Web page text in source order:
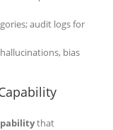
audit logs for
bias
that